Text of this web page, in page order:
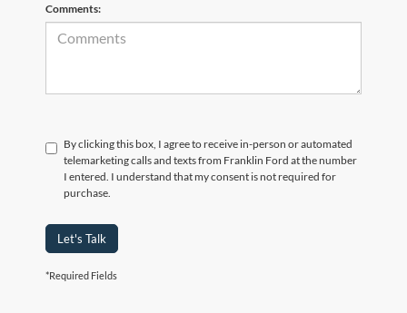
Comments:
By clicking this box, I agree to receive in-person or automated
telemarketing calls and texts from Franklin Ford at the number
I entered. I understand that my consent is not required for
purchase.
Let's Talk
*Required Fields